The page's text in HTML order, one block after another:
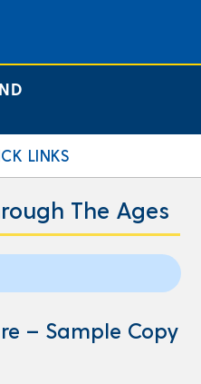
LINKS
The Ages
– Sample Copy